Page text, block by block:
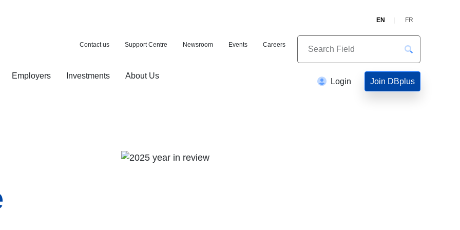
EN FR
Contact us Support Centre Newsroom Events Careers
Employers Investments About Us
Login Join DBplus